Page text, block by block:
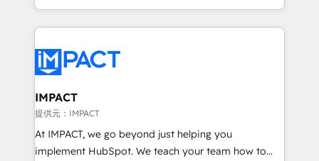
HubSpot portals 2️⃣ Scale Up | 100% HubSpot Task
Execution... Global 24/7 ... All Experts 3️⃣ Integrate |
Slash months from your API Integration project... ⬅️
Click "Contact Business" ⬅️ to access 150+ Kickstart
Integration templates that put HubSpot in the center
of your tech stack, syncing... 🛍️ Shopify or
WooCommerce 💲 Stripe or Paypal 💰 Sage or
Netsuite 🤖 Google or Microsoft ✍️ DocuSign or
IMPACT
提供元：IMPACT
At IMPACT, we go beyond just helping you
implement HubSpot. We teach your team how to